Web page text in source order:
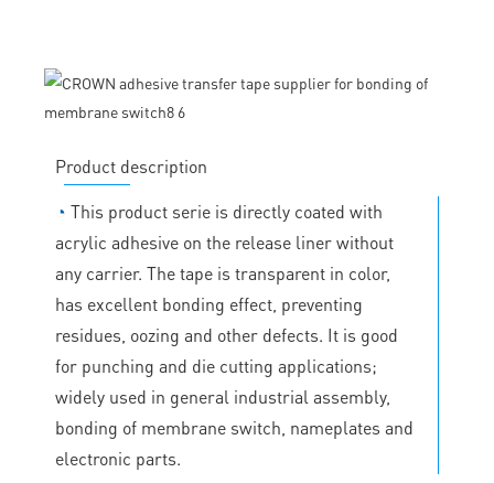
Product description
◔ This product serie is directly coated with
acrylic adhesive on the release liner without
any carrier. The tape is transparent in color,
has excellent bonding effect, preventing
residues, oozing and other defects. It is good
for punching and die cutting applications;
widely used in general industrial assembly,
bonding of membrane switch, nameplates and
electronic parts.